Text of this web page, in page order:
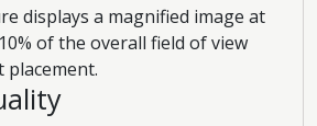
displays a magnified image at
of the overall field of view